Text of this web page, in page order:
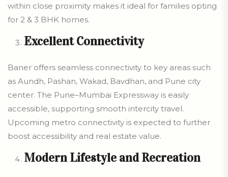
within close proximity makes it ideal for families opting
for 2 & 3 BHK homes.
Excellent Connectivity
Baner offers seamless connectivity to key areas such
as Aundh, Pashan, Wakad, Bavdhan, and Pune city
center. The Pune–Mumbai Expressway is easily
accessible, supporting smooth intercity travel.
Upcoming metro connectivity is expected to further
boost accessibility and real estate value.
Modern Lifestyle and Recreation